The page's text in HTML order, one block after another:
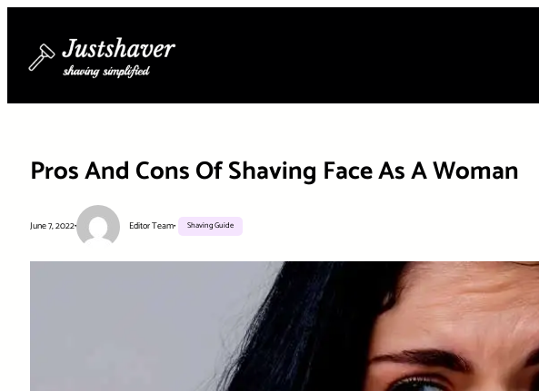
content
Pros And Cons Of Shaving Face As A Woman
June 7, 2022• Editor Team• Shaving Guide